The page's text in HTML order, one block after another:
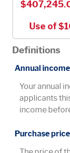
Use of
Definitions
Annual income
Your annual
applicants
income
Purchase price